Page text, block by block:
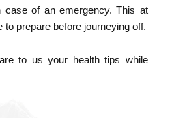
case of an emergency. This at
to prepare before journeying off.
to us your health tips while